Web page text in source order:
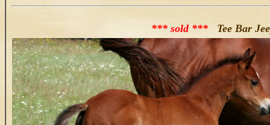
*** sold *** Tee Bar